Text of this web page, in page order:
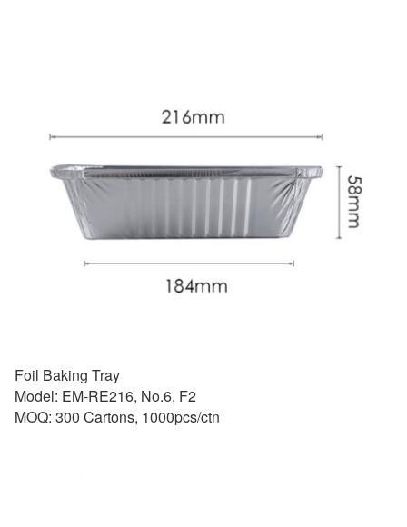
Foil Baking Tray
Model: EM-RE216, No.6, F2
MOQ: 300 Cartons, 1000pcs/ctn